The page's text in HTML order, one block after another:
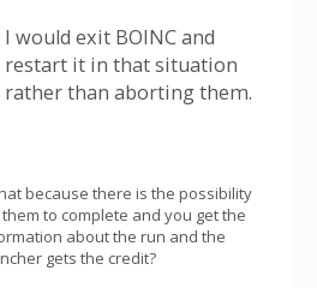
I would exit BOINC and
restart it in that situation
rather than aborting them.
because there is the possibility
to complete and you get the
about the run and the
gets the credit?